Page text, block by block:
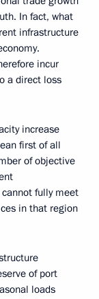
In fact, what
infrastructure
incur
a direct loss
increase
first of all
of objective
fully meet
in that region
of port
loads